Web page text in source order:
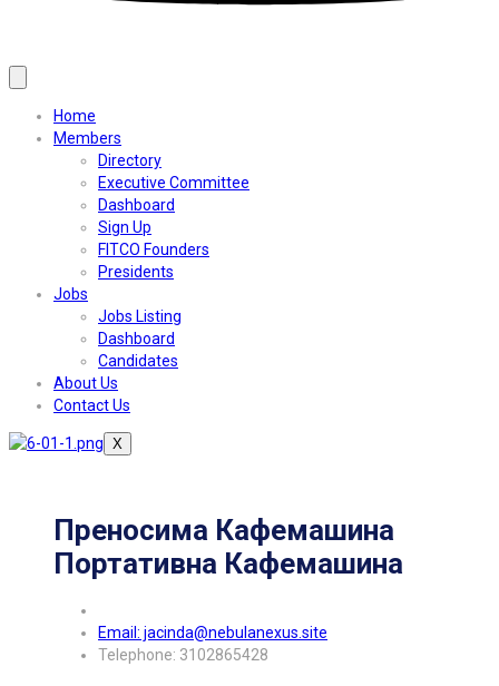
Home
Members
Directory
Executive Committee
Dashboard
Sign Up
FITCO Founders
Presidents
Jobs
Jobs Listing
Dashboard
Candidates
About Us
Contact Us
X
Преносима Кафемашина
Портативна Кафемашина
Email: jacinda@nebulanexus.site
Telephone: 3102865428